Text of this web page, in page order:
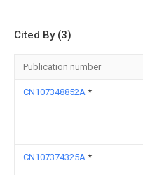
Cited By (3)
Publication number
CN107348852A *
CN107374325A *